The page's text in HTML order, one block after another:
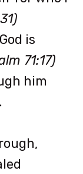
is
71:17)
him